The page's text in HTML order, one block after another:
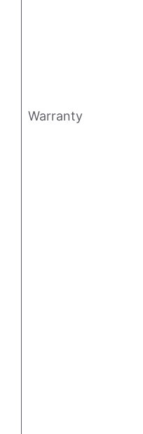
Warranty